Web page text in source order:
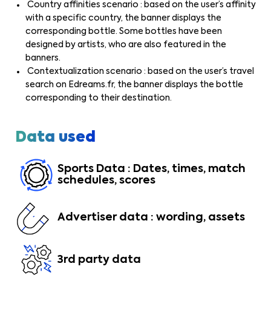
Country affinities scenario : based on the user’s affinity
with a specific country, the banner displays the
corresponding bottle. Some bottles have been
designed by artists, who are also featured in the
banners.
Contextualization scenario : based on the user’s travel
search on Edreams.fr, the banner displays the bottle
corresponding to their destination.
Data used
Sports Data : Dates, times, match
schedules, scores
Advertiser data : wording, assets
3rd party data